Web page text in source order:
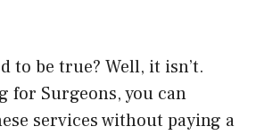
to be true? Well, it isn’t.
for Surgeons, you can
services without paying a